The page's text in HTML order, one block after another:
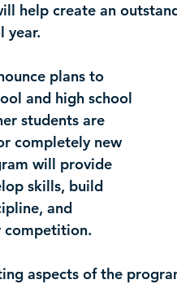
help create an
year.
plans to
and high school
students are
completely new
will provide
skills, build
and
competition.
aspects of the